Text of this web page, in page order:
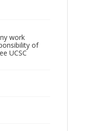
work
of
UCSC